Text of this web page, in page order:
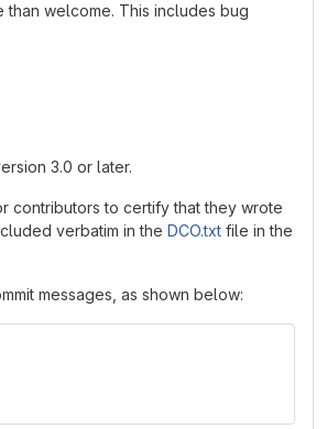
than welcome. This includes bug
3.0 or later.
contributors to certify that they wrote
verbatim in the DCO.txt file in the
messages, as shown below: